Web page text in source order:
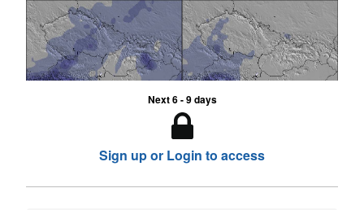
Next 6 - 9 days
Sign up or Login to access